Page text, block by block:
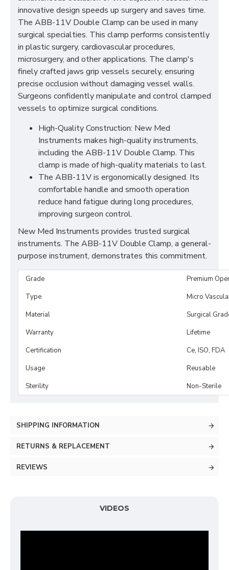
innovative design speeds up surgery and saves time.
The ABB-11V Double Clamp can be used in many
surgical specialties. This clamp performs consistently
in plastic surgery, cardiovascular procedures,
microsurgery, and other applications. The clamp's
finely crafted jaws grip vessels securely, ensuring
precise occlusion without damaging vessel walls.
Surgeons confidently manipulate and control clamped
vessels to optimize surgical conditions.
High-Quality Construction: New Med
Instruments makes high-quality instruments,
including the ABB-11V Double Clamp. This
clamp is made of high-quality materials to last.
The ABB-11V is ergonomically designed. Its
comfortable handle and smooth operation
reduce hand fatigue during long procedures,
improving surgeon control.
New Med Instruments provides trusted surgical
instruments. The ABB-11V Double Clamp, a general-
purpose instrument, demonstrates this commitment.
Grade
Premium
Type
Micro
Material
Surgical
Warranty
Lifetime
Certification
Ce, ISO, FDA
Usage
Reusable
Sterility
Non-Sterile
SHIPPING INFORMATION
RETURNS & REPLACEMENT
REVIEWS
VIDEOS